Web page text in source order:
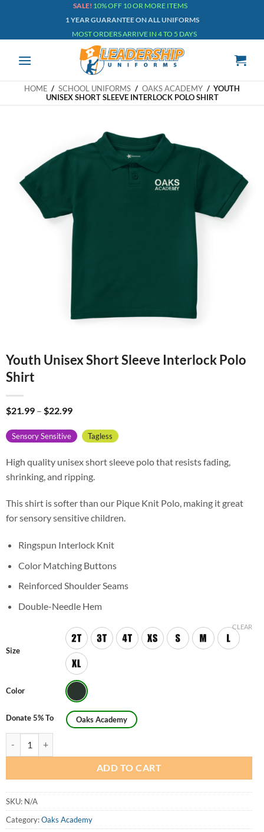
SALE! 10% OFF 10 OR MORE ITEMS
1 YEAR GUARANTEE ON ALL UNIFORMS
MOST ORDERS ARRIVE IN 4 TO 5 DAYS
HOME / SCHOOL UNIFORMS / OAKS ACADEMY / YOUTH
UNISEX SHORT SLEEVE INTERLOCK POLO SHIRT
Youth Unisex Short Sleeve Interlock Polo
Shirt
$21.99 – $22.99Price
$21.99
through
Sensory Sensitive Tagless
High quality unisex short sleeve polo that resists fading,
shrinking, and ripping.
This shirt is softer than our Pique Knit Polo, making it great
for sensory sensitive children.
Ringspun Interlock Knit
Color Matching Buttons
Reinforced Shoulder Seams
Double-Needle Hem
Size
Color
Donate 5% To Oaks Academy
CLEAR
ADD TO CART
SKU: N/A
Category:Oaks Academy